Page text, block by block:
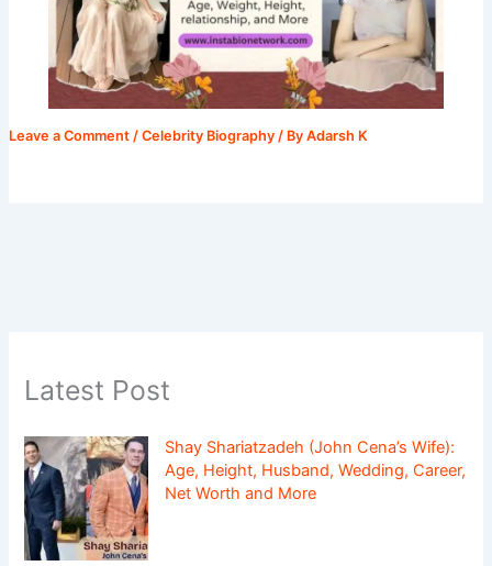
Leave a Comment /Celebrity Biography / ByAdarsh K
Latest Post
Shay Shariatzadeh (John Cena’s Wife):
Age, Height, Husband, Wedding, Career,
Net Worth and More